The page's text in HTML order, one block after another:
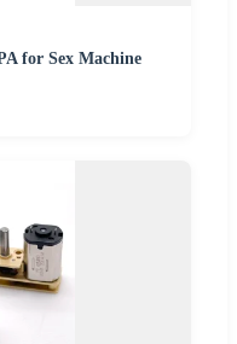
for Sex Machine